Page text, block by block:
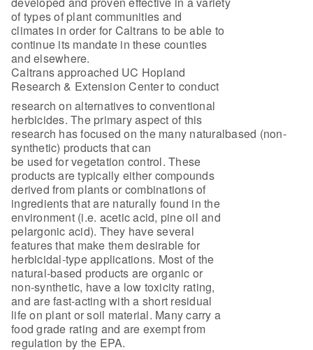
of types of plant communities and
climates in order for Caltrans to be able to
continue its mandate in these counties
and elsewhere.
Caltrans approached UC Hopland
Research & Extension Center to conduct
research on alternatives to conventional
herbicides. The primary aspect of this
research has focused on the many naturalbased (non-
synthetic) products that can
be used for vegetation control. These
products are typically either compounds
derived from plants or combinations of
ingredients that are naturally found in the
environment (i.e. acetic acid, pine oil and
pelargonic acid). They have several
features that make them desirable for
herbicidal-type applications. Most of the
natural-based products are organic or
non-synthetic, have a low toxicity rating,
and are fast-acting with a short residual
life on plant or soil material. Many carry a
food grade rating and are exempt from
regulation by the EPA.